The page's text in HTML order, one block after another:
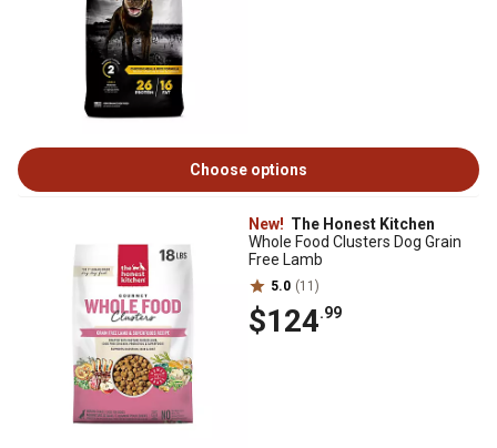
Choose options
New! The Honest Kitchen
Whole Food Clusters Dog Grain
Free Lamb
5.0 (11)
$124.99